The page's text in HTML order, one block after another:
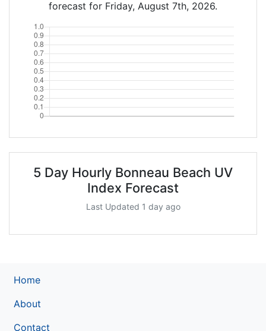
forecast for Friday, August 7th, 2026.
5 Day Hourly Bonneau Beach UV
Index Forecast
Last Updated 1 day ago
Home
About
Contact